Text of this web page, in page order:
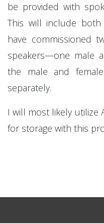
be provided with
This will include
have commissioned
speakers—one male
the male and
separately.
I will most likely utilize
for storage with this